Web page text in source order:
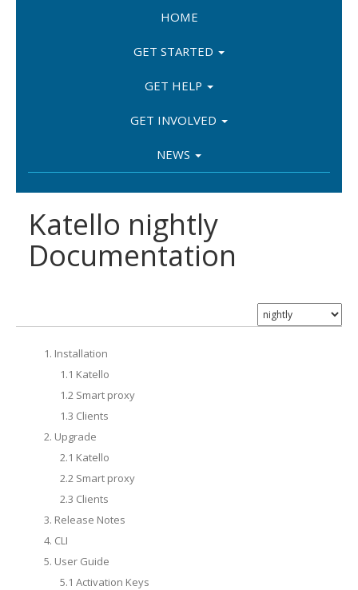
HOME
GET STARTED
GET HELP
GET INVOLVED
NEWS
Katello nightly
Documentation
1. Installation
1.1 Katello
1.2 Smart proxy
1.3 Clients
2. Upgrade
2.1 Katello
2.2 Smart proxy
2.3 Clients
3. Release Notes
4. CLI
5. User Guide
5.1 Activation Keys